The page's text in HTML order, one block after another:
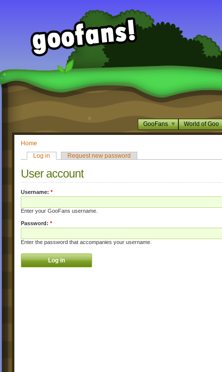
GooFans World of Goo
Home
Log in
Request new password
User account
Username: *
Enter your GooFans username.
Password: *
Enter the password that accompanies your username.